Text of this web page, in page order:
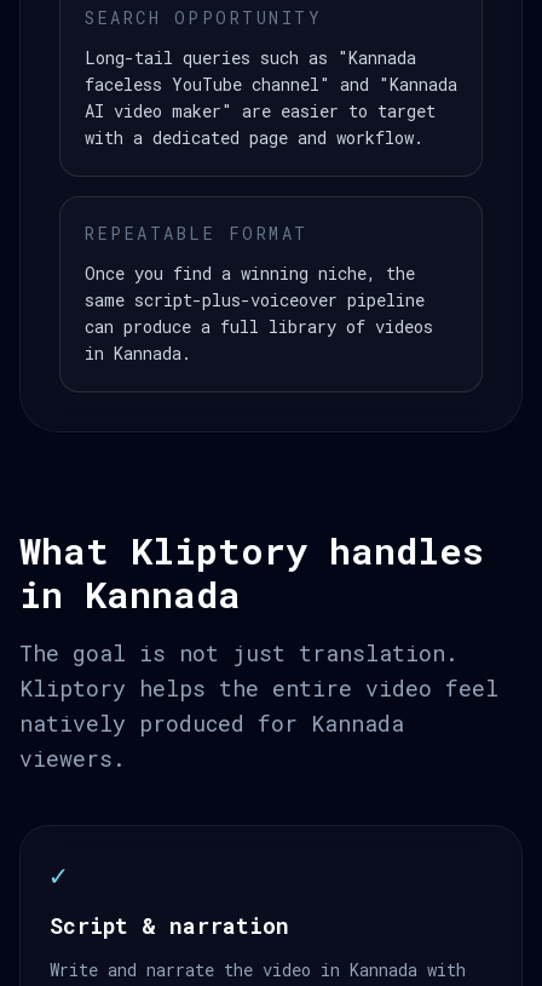
SEARCH OPPORTUNITY
Long-tail queries such as "Kannada
faceless YouTube channel" and "Kannada
AI video maker" are easier to target
with a dedicated page and workflow.
REPEATABLE FORMAT
Once you find a winning niche, the
same script-plus-voiceover pipeline
can produce a full library of videos
in Kannada.
What Kliptory handles
in Kannada
The goal is not just translation.
Kliptory helps the entire video feel
natively produced for Kannada
viewers.
✓
Script & narration
Write and narrate the video in Kannada with